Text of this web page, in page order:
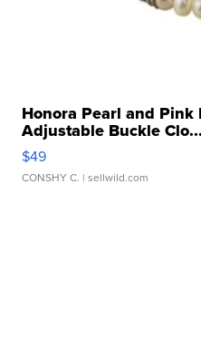
Honora Pearl and
Adjustable Buckle Clo...
$49
CONSHY C. | sellwild.com